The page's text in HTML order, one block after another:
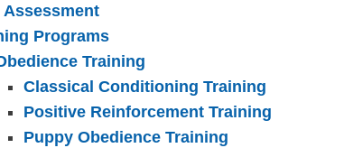
Assessment
Programs
Training
Classical Conditioning Training
Positive Reinforcement Training
Puppy Obedience Training